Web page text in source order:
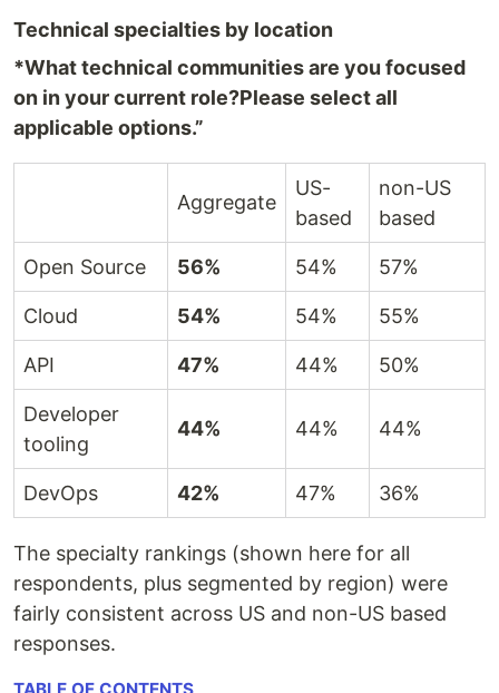
Technical specialties by location
*What technical communities are you focused
on in your current role?Please select all
applicable options.”
Aggregate
US-
based
non-US
based
Open Source 56% 54% 57%
Cloud 54% 54% 55%
API 47% 44% 50%
Developer
tooling
44% 44% 44%
DevOps 42% 47% 36%
The specialty rankings (shown here for all
respondents, plus segmented by region) were
fairly consistent across US and non-US based
responses.
TABLE OF CONTENTS